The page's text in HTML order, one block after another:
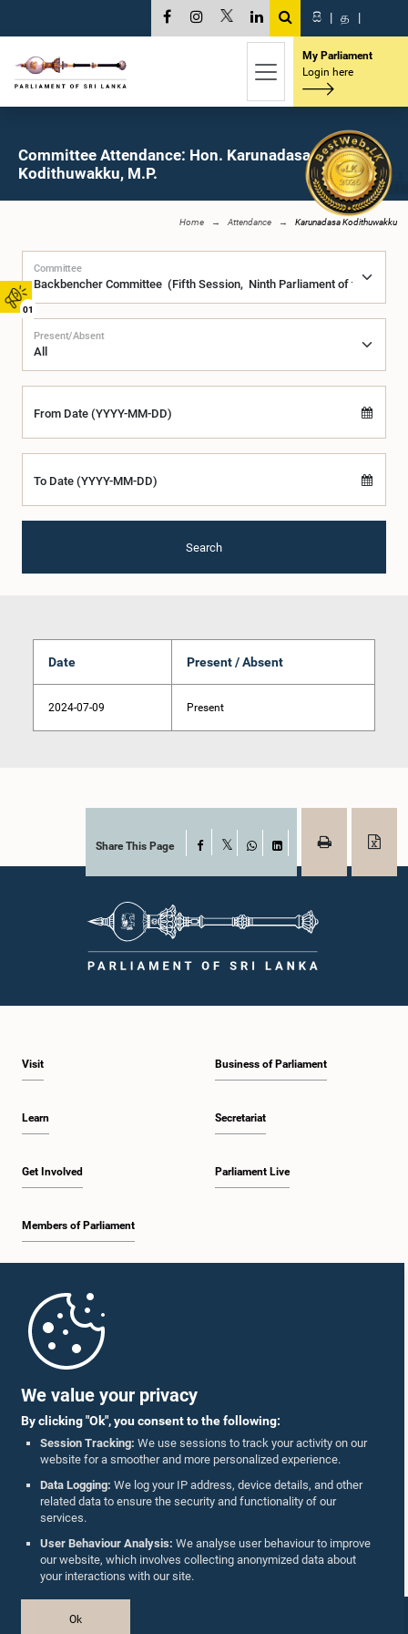
We value your privacy
By clicking "Ok", you consent to the following:
Session Tracking: We use sessions to track your activity on our
website for a smoother and more personalized experience.
Data Logging: We log your IP address, device details, and other
related data to ensure the security and functionality of our
services.
User Behaviour Analysis: We analyse user behaviour to improve
our website, which involves collecting anonymized data about
your interactions with our site.
Ok
01
සි | த |
My Parliament
Login here
Committee Attendance: Hon. Karunadasa
Kodithuwakku, M.P.
Home Attendance Karunadasa Kodithuwakku
Committee
Present/Absent
From Date (YYYY-MM-DD)
To Date (YYYY-MM-DD)
Search
Date Present / Absent
2024-07-09 Present
Share This Page Facebook
WhatsAppLinkedIn
Visit
Learn
Get Involved
Members of Parliament
Business of Parliament
Secretariat
Parliament Live
Parliament Mobile App
Follow Us On :
Accolades
Privacy Policy